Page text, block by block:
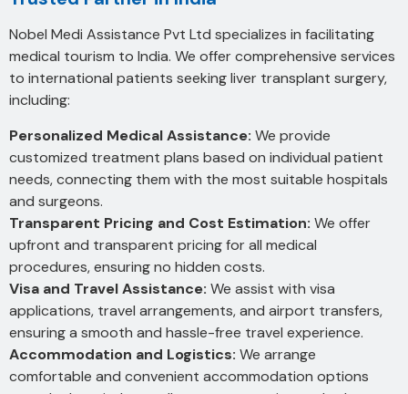
Nobel Medi Assistance Pvt Ltd specializes in facilitating
medical tourism to India. We offer comprehensive services
to international patients seeking liver transplant surgery,
including:
Personalized Medical Assistance: We provide
customized treatment plans based on individual patient
needs, connecting them with the most suitable hospitals
and surgeons.
Transparent Pricing and Cost Estimation: We offer
upfront and transparent pricing for all medical
procedures, ensuring no hidden costs.
Visa and Travel Assistance: We assist with visa
applications, travel arrangements, and airport transfers,
ensuring a smooth and hassle-free travel experience.
Accommodation and Logistics: We arrange
comfortable and convenient accommodation options